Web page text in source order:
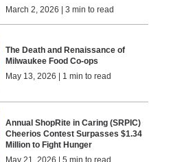
March 2, 2026 | 3 min to read
The Death and Renaissance of
Milwaukee Food Co-ops
May 13, 2026 | 1 min to read
Annual ShopRite in Caring (SRPIC)
Cheerios Contest Surpasses $1.34
Million to Fight Hunger
May 21, 2026 | 5 min to read